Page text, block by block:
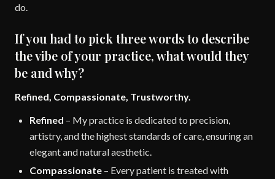
do.
If you had to pick three words to describe
the vibe of your practice, what would they
be and why?
Refined, Compassionate, Trustworthy.
Refined – My practice is dedicated to precision,
artistry, and the highest standards of care, ensuring an
elegant and natural aesthetic.
Compassionate – Every patient is treated with